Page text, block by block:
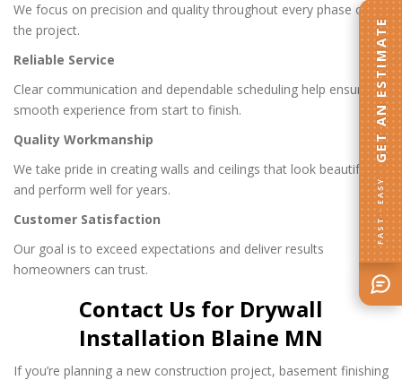
We focus on precision and quality throughout every phase of
the project.
Reliable Service
Clear communication and dependable scheduling help ensure a
smooth experience from start to finish.
Quality Workmanship
We take pride in creating walls and ceilings that look beautiful
and perform well for years.
Customer Satisfaction
Our goal is to exceed expectations and deliver results
homeowners can trust.
Contact Us for Drywall
Installation Blaine MN
If you’re planning a new construction project, basement finishing
FAST · EASY
GET AN ESTIMATE